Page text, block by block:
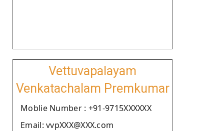
Vettuvapalayam
Venkatachalam Premkumar
Moblie Number : +91-9715XXXXXX
Email: vvpXXX@XXX.com